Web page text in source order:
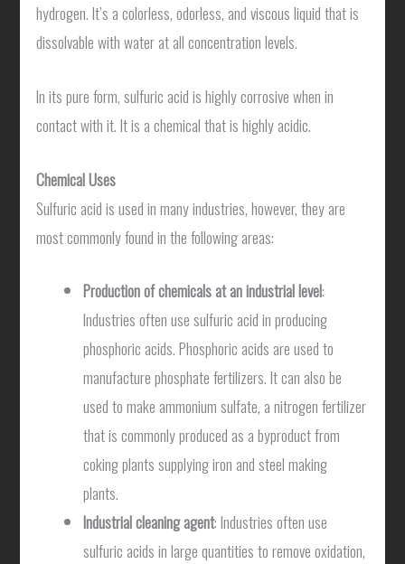
hydrogen. It’s a colorless, odorless, and viscous liquid that is
dissolvable with water at all concentration levels.
In its pure form, sulfuric acid is highly corrosive when in
contact with it. It is a chemical that is highly acidic.
Chemical Uses
Sulfuric acid is used in many industries, however, they are
most commonly found in the following areas:
Production of chemicals at an industrial level:
Industries often use sulfuric acid in producing
phosphoric acids. Phosphoric acids are used to
manufacture phosphate fertilizers. It can also be
used to make ammonium sulfate, a nitrogen fertilizer
that is commonly produced as a byproduct from
coking plants supplying iron and steel making
plants.
Industrial cleaning agent: Industries often use
sulfuric acids in large quantities to remove oxidation,